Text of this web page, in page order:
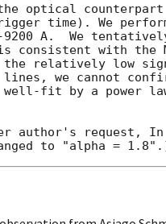
the optical
time). We
9200 A.  We
consistent with the
the relatively low
we cannot
well-fit by a power
Per author's request,